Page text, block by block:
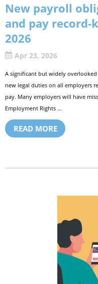
New payroll
and pay record-
2026
Apr 23, 2026
A significant but widely
new legal duties on all employers
pay. Many employers will have
Employment Rights ...
READ MORE